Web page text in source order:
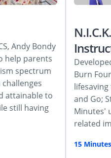
Andy Bondy
help parents
spectrum
attainable to
still having
Burn
and Go;
Minutes'
related
15 Minutes